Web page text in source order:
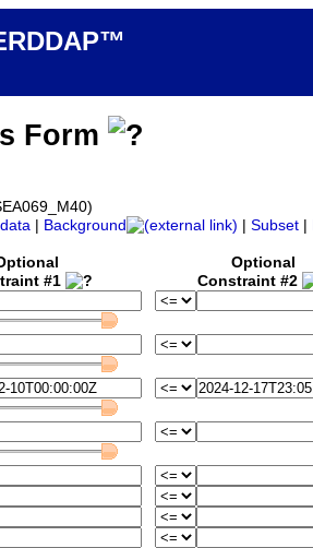
Form
Background Subset
#1
Optional
Constraint #2